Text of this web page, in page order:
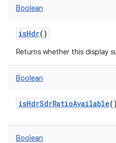
Boolean
isHdr()
Returns whether this display
Boolean
isHdrSdrRatioAvailable()
Boolean